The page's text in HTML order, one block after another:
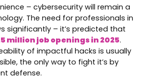
– cybersecurity will remain a
The need for professionals in
significantly – it’s predicted that
million job openings in 2025.
of impactful hacks is usually
the only way to fight it’s by
defense.